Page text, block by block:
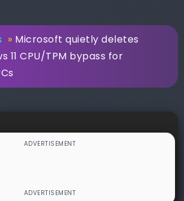
» Microsoft quietly deletes
11 CPU/TPM bypass for